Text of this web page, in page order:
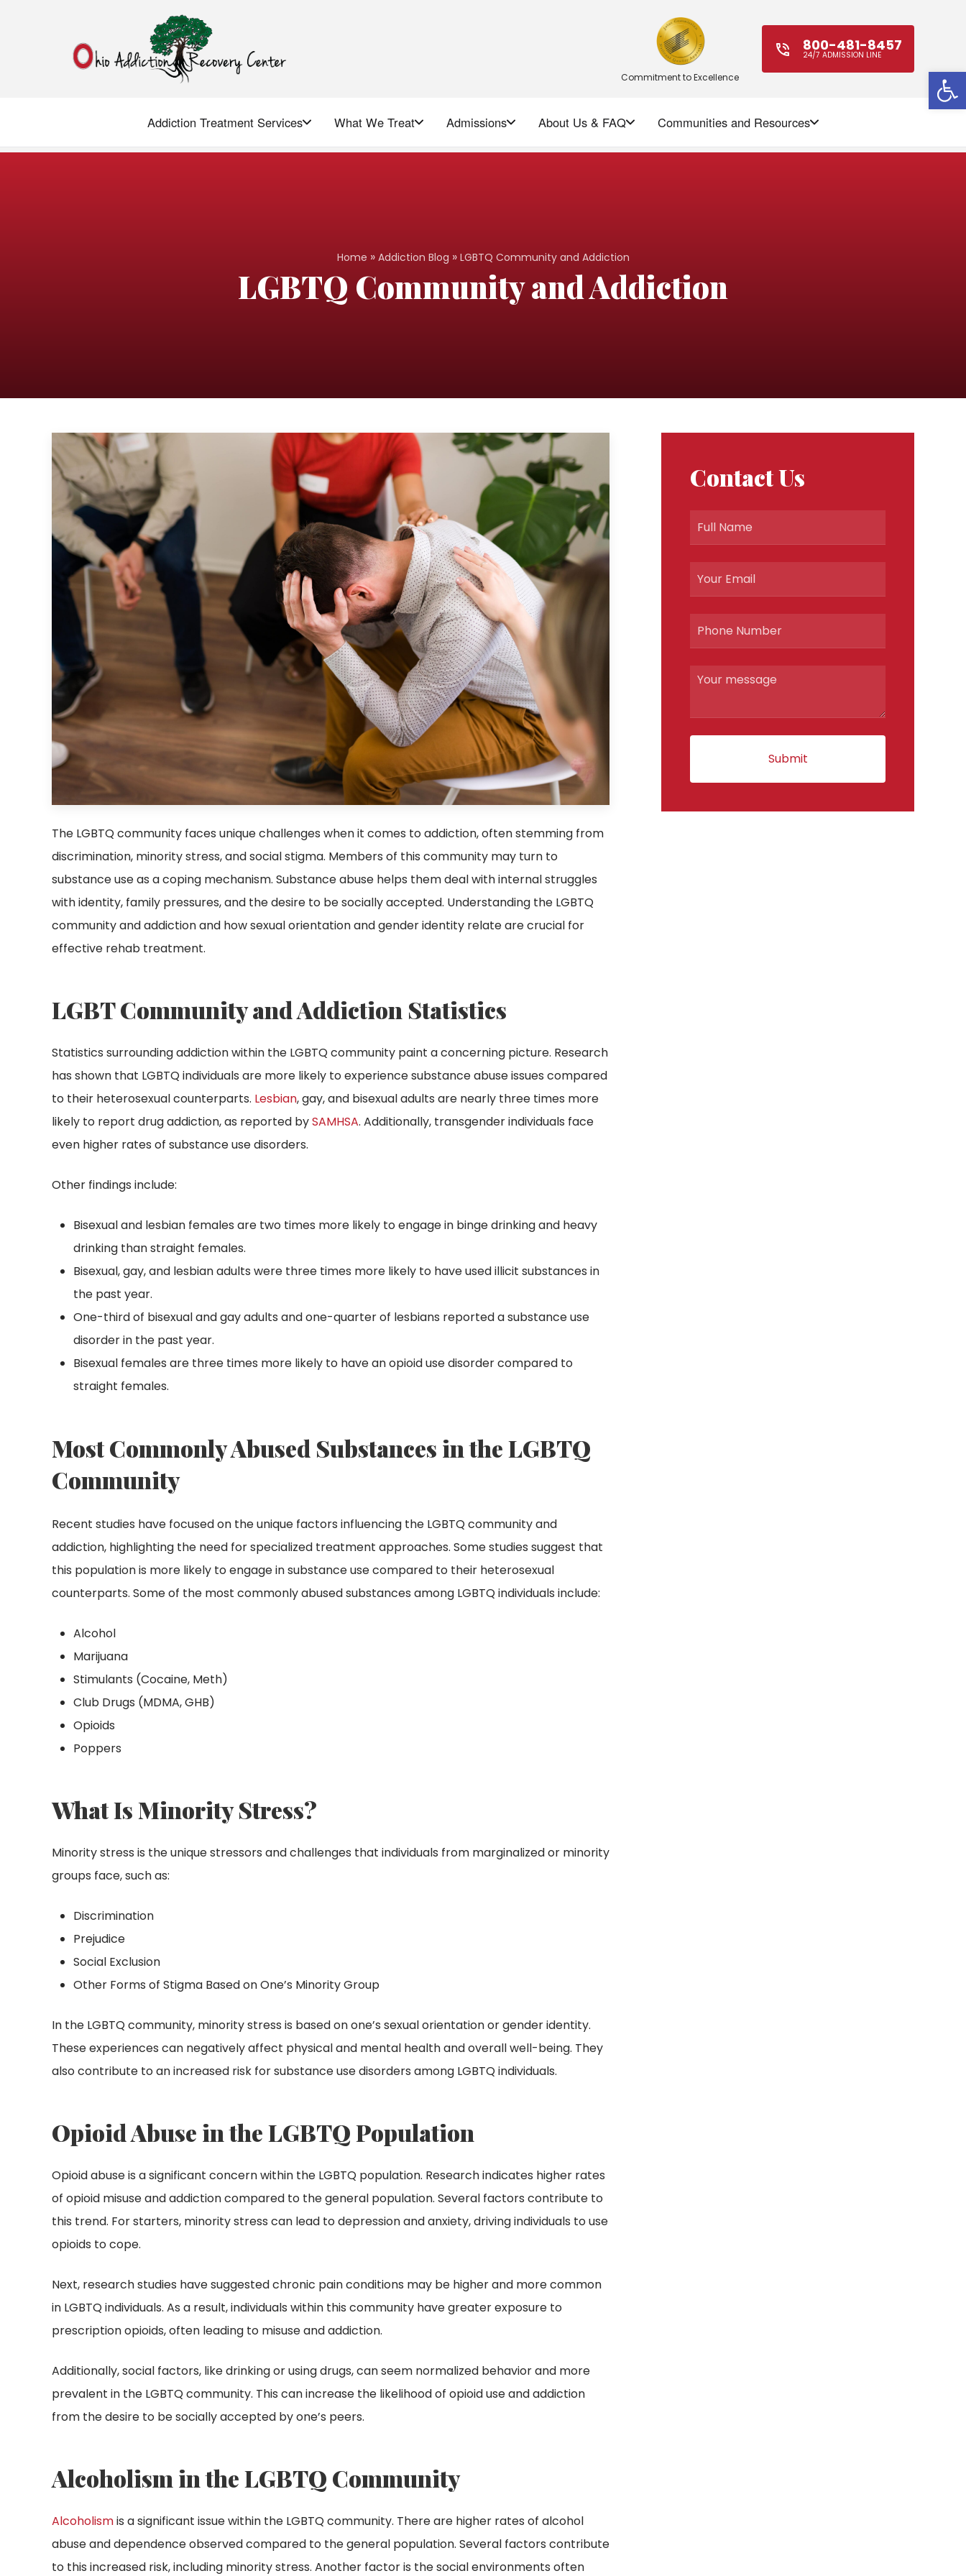
Commitment to Excellence
800-481-8457
24/7 ADMISSION LINE
Addiction Treatment Services What We Treat Admissions About Us & FAQ Communities and Resources
Home » Addiction Blog » LGBTQ Community and Addiction
LGBTQ Community and Addiction
The LGBTQ community faces unique challenges when it comes to addiction, often stemming from
discrimination, minority stress, and social stigma. Members of this community may turn to
substance use as a coping mechanism. Substance abuse helps them deal with internal struggles
with identity, family pressures, and the desire to be socially accepted. Understanding the LGBTQ
community and addiction and how sexual orientation and gender identity relate are crucial for
effective rehab treatment.
LGBT Community and Addiction Statistics
Statistics surrounding addiction within the LGBTQ community paint a concerning picture. Research
has shown that LGBTQ individuals are more likely to experience substance abuse issues compared
to their heterosexual counterparts. Lesbian, gay, and bisexual adults are nearly three times more
likely to report drug addiction, as reported bySAMHSA. Additionally, transgender individuals face
even higher rates of substance use disorders.
Other findings include:
Bisexual and lesbian females are two times more likely to engage in binge drinking and heavy
drinking than straight females.
Bisexual, gay, and lesbian adults were three times more likely to have used illicit substances in
the past year.
One-third of bisexual and gay adults and one-quarter of lesbians reported a substance use
disorder in the past year.
Bisexual females are three times more likely to have an opioid use disorder compared to
straight females.
Most Commonly Abused Substances in the LGBTQ
Community
Recent studies have focused on the unique factors influencing the LGBTQ community and
addiction, highlighting the need for specialized treatment approaches. Some studies suggest that
this population is more likely to engage in substance use compared to their heterosexual
counterparts. Some of the most commonly abused substances among LGBTQ individuals include:
Alcohol
Marijuana
Stimulants (Cocaine, Meth)
Club Drugs (MDMA, GHB)
Opioids
Poppers
What Is Minority Stress?
Minority stress is the unique stressors and challenges that individuals from marginalized or minority
groups face, such as:
Discrimination
Prejudice
Social Exclusion
Other Forms of Stigma Based on One’s Minority Group
In the LGBTQ community, minority stress is based on one’s sexual orientation or gender identity.
These experiences can negatively affect physical and mental health and overall well-being. They
also contribute to an increased risk for substance use disorders among LGBTQ individuals.
Opioid Abuse in the LGBTQ Population
Opioid abuse is a significant concern within the LGBTQ population. Research indicates higher rates
of opioid misuse and addiction compared to the general population. Several factors contribute to
this trend. For starters, minority stress can lead to depression and anxiety, driving individuals to use
opioids to cope.
Next, research studies have suggested chronic pain conditions may be higher and more common
in LGBTQ individuals. As a result, individuals within this community have greater exposure to
prescription opioids, often leading to misuse and addiction.
Additionally, social factors, like drinking or using drugs, can seem normalized behavior and more
prevalent in the LGBTQ community. This can increase the likelihood of opioid use and addiction
from the desire to be socially accepted by one’s peers.
Alcoholism in the LGBTQ Community
Alcoholismis a significant issue within the LGBTQ community. There are higher rates of alcohol
abuse and dependence observed compared to the general population. Several factors contribute
to this increased risk, including minority stress. Another factor is the social environments often
Contact Us